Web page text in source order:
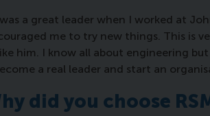
a great leader when I worked at
me to try new things. This is
him. I know all about engineering
a real leader and start an
did you choose